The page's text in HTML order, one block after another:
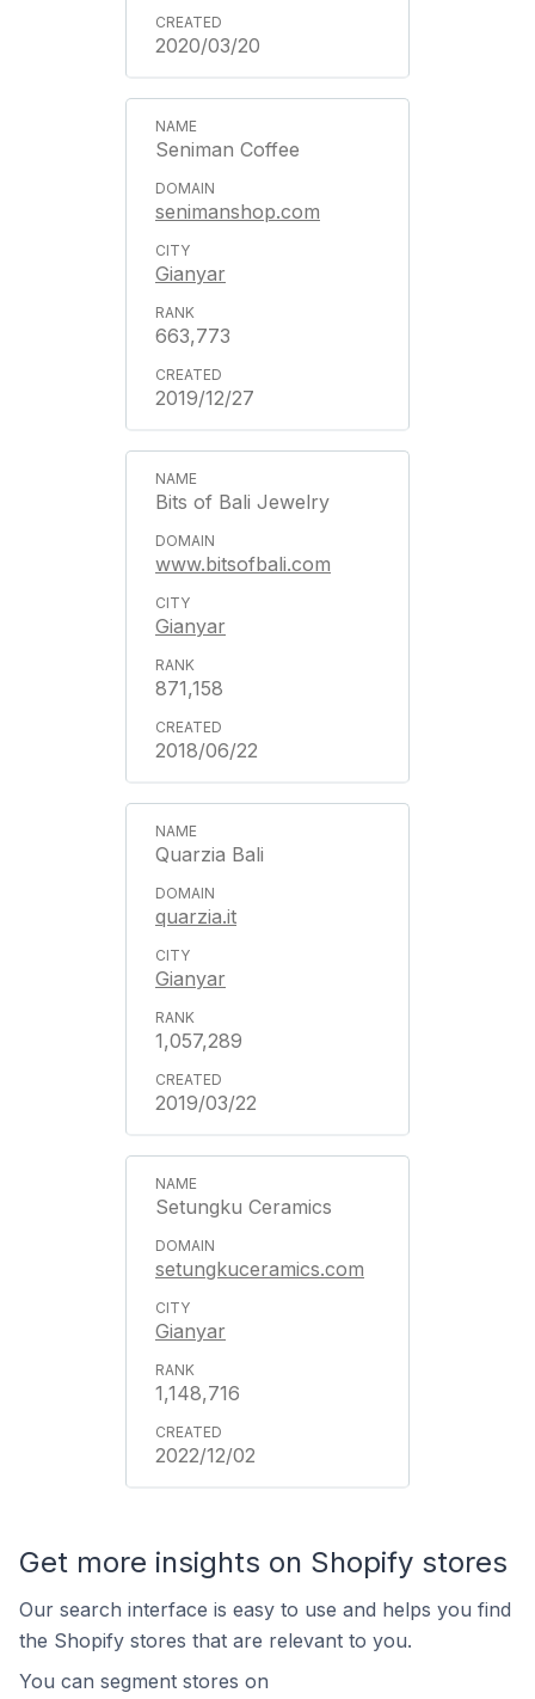
2020/03/20
Seniman Coffee
senimanshop.com
Gianyar
663,773
2019/12/27
Bits of Bali Jewelry
www.bitsofbali.com
Gianyar
871,158
2018/06/22
Quarzia Bali
quarzia.it
Gianyar
1,057,289
2019/03/22
Setungku Ceramics
setungkuceramics.com
Gianyar
1,148,716
2022/12/02
Get more insights on Shopify stores
Our search interface is easy to use and helps you find
the Shopify stores that are relevant to you.
You can segment stores on